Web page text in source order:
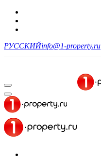
РУССКИЙinfo@1-property.ru